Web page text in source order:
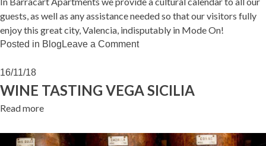
guests, as well as any assistance needed so that our visitors fully
enjoy this great city, Valencia, indisputably in Mode On!
Posted in Blog Leave a Commenton
MODE
16/11/18
WINE TASTING VEGA SICILIA
Read more